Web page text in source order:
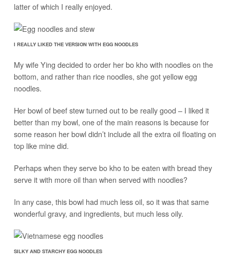
latter of which I really enjoyed.
I REALLY LIKED THE VERSION WITH EGG NOODLES
My wife Ying decided to order her bo kho with noodles on the
bottom, and rather than rice noodles, she got yellow egg
noodles.
Her bowl of beef stew turned out to be really good – I liked it
better than my bowl, one of the main reasons is because for
some reason her bowl didn’t include all the extra oil floating on
top like mine did.
Perhaps when they serve bo kho to be eaten with bread they
serve it with more oil than when served with noodles?
In any case, this bowl had much less oil, so it was that same
wonderful gravy, and ingredients, but much less oily.
SILKY AND STARCHY EGG NOODLES